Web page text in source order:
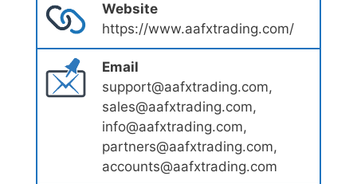
Website
https://www.aafxtrading.com/
Email
support@aafxtrading.com,
sales@aafxtrading.com,
info@aafxtrading.com,
partners@aafxtrading.com,
accounts@aafxtrading.com